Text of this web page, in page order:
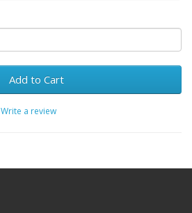
Add to Cart
Write a review